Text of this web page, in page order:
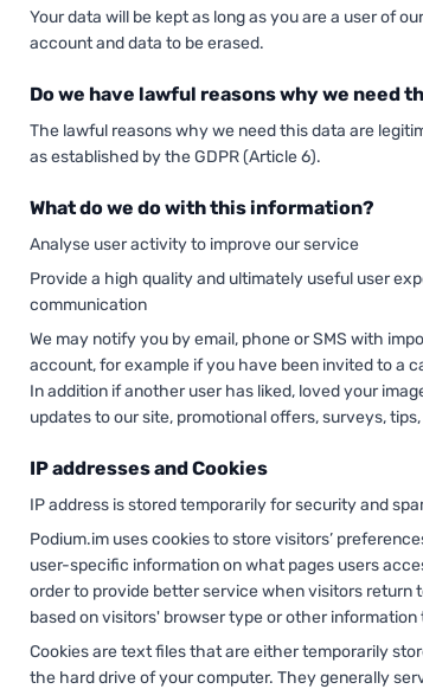
Your data will be kept as long as you are a user of
account and data to be erased.
Do we have lawful reasons why we need
The lawful reasons why we need this data are
as established by the GDPR (Article 6).
What do we do with this information?
Analyse user activity to improve our service
Provide a high quality and ultimately useful user
communication
We may notify you by email, phone or SMS with
account, for example if you have been invited to a
In addition if another user has liked, loved your
updates to our site, promotional offers, surveys,
IP addresses and Cookies
IP address is stored temporarily for security and
Podium.im uses cookies to store visitors’
user-specific information on what pages users
order to provide better service when visitors return
based on visitors' browser type or other
Cookies are text files that are either temporarily
the hard drive of your computer. They generally